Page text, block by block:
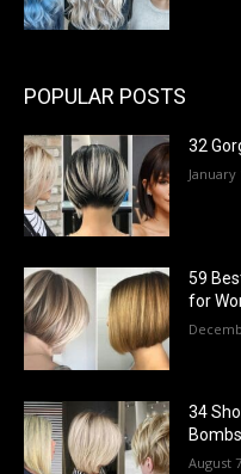
POPULAR POSTS
32
January
59
for
34
August